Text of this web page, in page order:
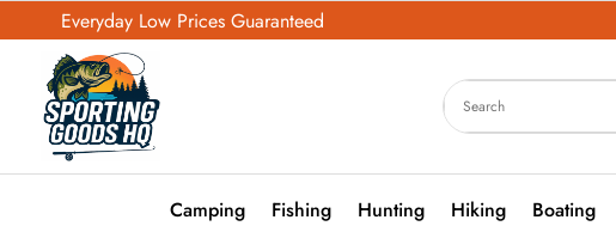
Everyday Low Prices Guaranteed
Camping Fishing Hunting Hiking Boating